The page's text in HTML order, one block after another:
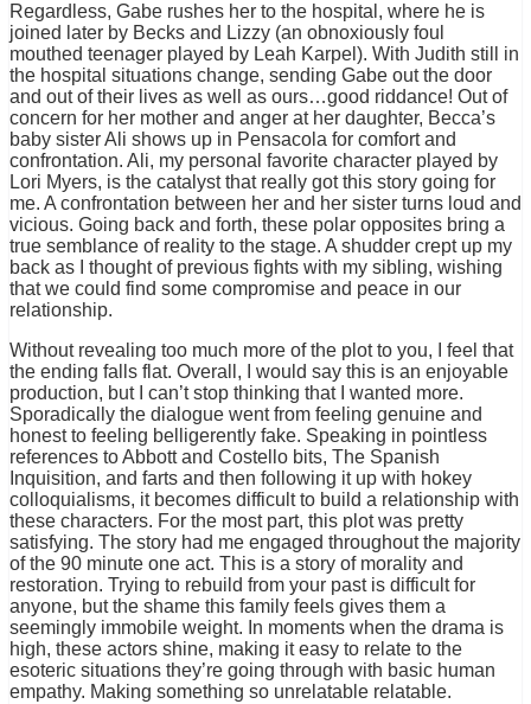
Regardless, Gabe rushes her to the hospital, where he is
joined later by Becks and Lizzy (an obnoxiously foul
mouthed teenager played by Leah Karpel). With Judith still in
the hospital situations change, sending Gabe out the door
and out of their lives as well as ours…good riddance! Out of
concern for her mother and anger at her daughter, Becca’s
baby sister Ali shows up in Pensacola for comfort and
confrontation. Ali, my personal favorite character played by
Lori Myers, is the catalyst that really got this story going for
me. A confrontation between her and her sister turns loud and
vicious. Going back and forth, these polar opposites bring a
true semblance of reality to the stage. A shudder crept up my
back as I thought of previous fights with my sibling, wishing
that we could find some compromise and peace in our
relationship.
Without revealing too much more of the plot to you, I feel that
the ending falls flat. Overall, I would say this is an enjoyable
production, but I can’t stop thinking that I wanted more.
Sporadically the dialogue went from feeling genuine and
honest to feeling belligerently fake. Speaking in pointless
references to Abbott and Costello bits, The Spanish
Inquisition, and farts and then following it up with hokey
colloquialisms, it becomes difficult to build a relationship with
these characters. For the most part, this plot was pretty
satisfying. The story had me engaged throughout the majority
of the 90 minute one act. This is a story of morality and
restoration. Trying to rebuild from your past is difficult for
anyone, but the shame this family feels gives them a
seemingly immobile weight. In moments when the drama is
high, these actors shine, making it easy to relate to the
esoteric situations they’re going through with basic human
empathy. Making something so unrelatable relatable.